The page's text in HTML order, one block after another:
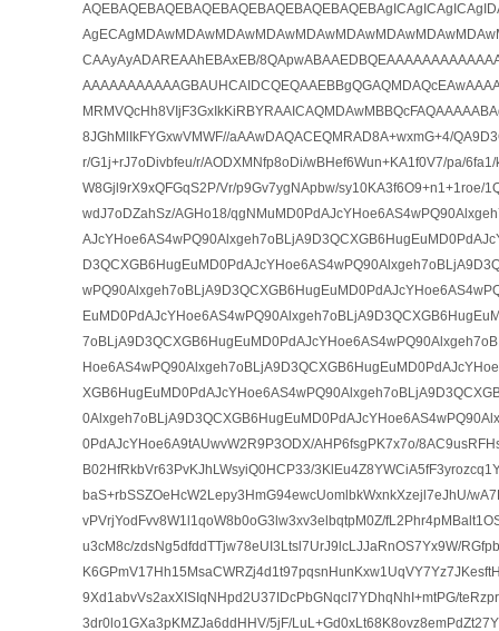
CAAyAyADAREAAhEBAxEB/
8JGhMlIkFYGxwVMWF//aAAwDAQACEQMRAD8A+wxmG+4/
r/G1j+rJ7oDivbfeu/r/AODXMNfp8oDi/wBHef6Wun+KA1f0V7/pa/
W8Gjl9rX9xQFGqS2P/Vr/p9Gv7ygNApbw/sy10KA3f6O9+n1+1roe/
wdJ7oDZahSz/AGHo18/
0PdAJcYHoe6A9tAUwvW2R9P3ODX/AHP6fsgPK7x7o/
B02HfRkbVr63PvKJhLWsyiQ0HCP33/
baS+rbSSZOeHcW2Lepy3HmG94ewcUomlbkWxnkXzejl7eJhU/
vPVrjYodFvv8W1l1qoW8b0oG3lw3xv3elbqtpM0Z/
u3cM8c/zdsNg5dfddTTjw78eUI3Ltsl7UrJ9lcLJJaRnOS7Yx9W/
9Xd1abvVs2axXISIqNHpd2U37IDcPbGNqcI7YDhqNhI+mtPG/
3dr0lo1GXa3pKMZJa6ddHHV/5jF/